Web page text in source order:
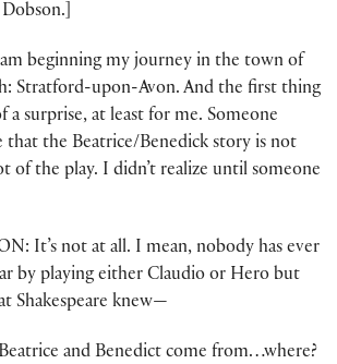
beginning my journey in the town of
Stratford-upon-Avon. And the first thing
a surprise, at least for me. Someone
the Beatrice/Benedick story is not
of the play. I didn’t realize until someone
It’s not at all. I mean, nobody has ever
by playing either Claudio or Hero but
Shakespeare knew—
and Benedict come from…where?